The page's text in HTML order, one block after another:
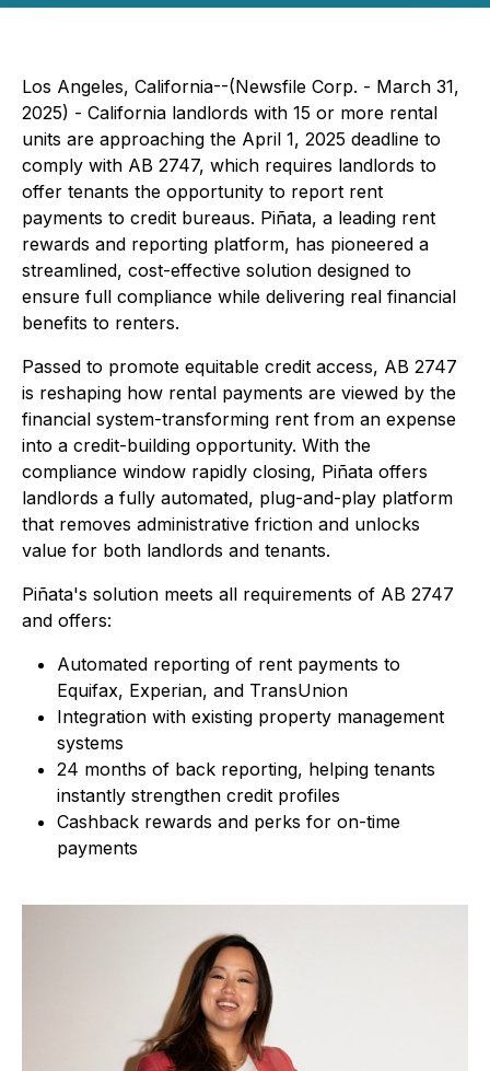
Los Angeles, California--(Newsfile Corp. - March 31,
2025) - California landlords with 15 or more rental
units are approaching the April 1, 2025 deadline to
comply with AB 2747, which requires landlords to
offer tenants the opportunity to report rent
payments to credit bureaus. Piñata, a leading rent
rewards and reporting platform, has pioneered a
streamlined, cost-effective solution designed to
ensure full compliance while delivering real financial
benefits to renters.
Passed to promote equitable credit access, AB 2747
is reshaping how rental payments are viewed by the
financial system-transforming rent from an expense
into a credit-building opportunity. With the
compliance window rapidly closing, Piñata offers
landlords a fully automated, plug-and-play platform
that removes administrative friction and unlocks
value for both landlords and tenants.
Piñata's solution meets all requirements of AB 2747
and offers:
Automated reporting of rent payments to
Equifax, Experian, and TransUnion
Integration with existing property management
systems
24 months of back reporting, helping tenants
instantly strengthen credit profiles
Cashback rewards and perks for on-time
payments